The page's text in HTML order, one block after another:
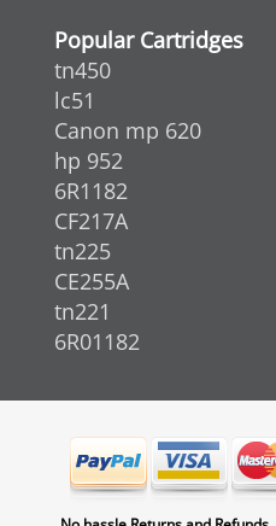
Popular Cartridges
tn450
lc51
Canon mp 620
hp 952
6R1182
CF217A
tn225
CE255A
tn221
6R01182